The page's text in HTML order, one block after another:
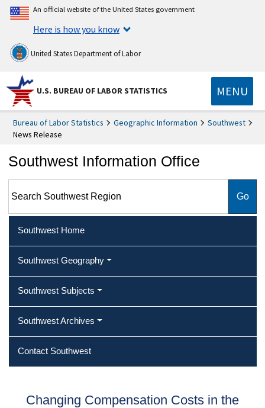
An official website of the United States government
Here is how you know
United States Department of Labor
U.S. BUREAU OF LABOR STATISTICS MENU
Bureau of Labor Statistics Geographic Information
Southwest
News Release
Southwest Information Office
Southwest Home
Southwest Geography
Southwest Subjects
Southwest Archives
Contact Southwest
Changing Compensation Costs in the